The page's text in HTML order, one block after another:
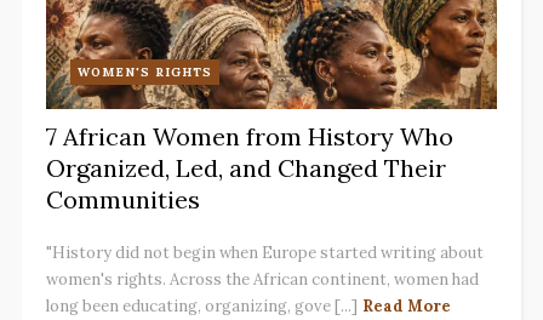
WOMEN'S RIGHTS
7 African Women from History Who
Organized, Led, and Changed Their
Communities
"History did not begin when Europe started writing about
women's rights. Across the African continent, women had
long been educating, organizing, gove [...] Read More